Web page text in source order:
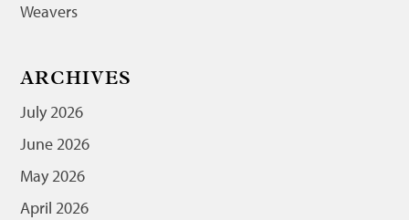
Weavers
ARCHIVES
July 2026
June 2026
May 2026
April 2026